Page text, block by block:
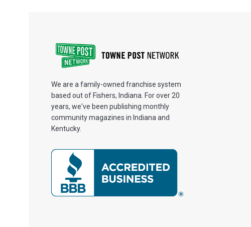
We are a family-owned franchise system
based out of Fishers, Indiana. For over 20
years, we've been publishing monthly
community magazines in Indiana and
Kentucky.